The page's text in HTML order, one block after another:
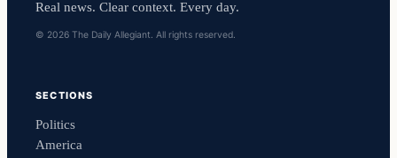
Real news. Clear context. Every day.
© 2026 The Daily Allegiant. All rights reserved.
SECTIONS
Politics
America